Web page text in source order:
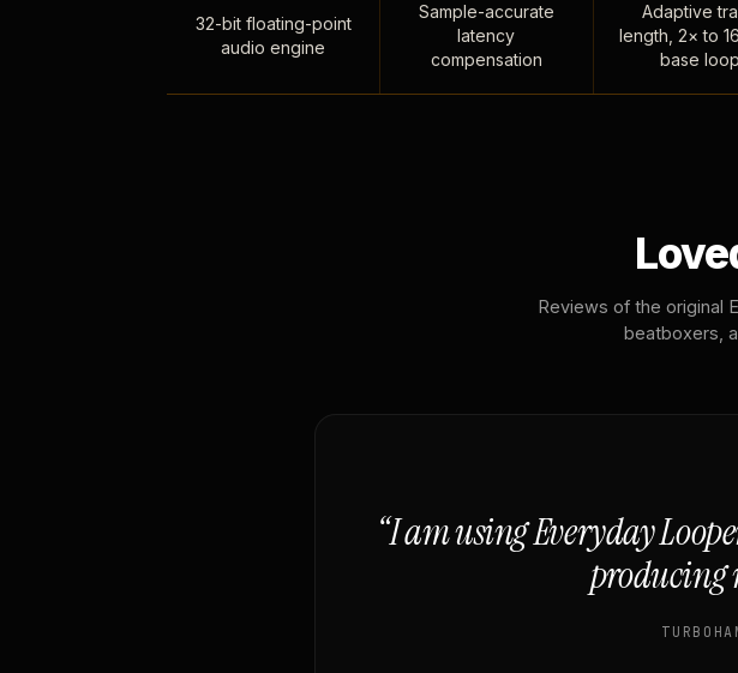
32-bit floating-point
audio engine
Sample-accurate
latency
compensation
Adaptive
length, 2× to
base loop
Reviews of the original
beatboxers,
“I am using Everyday
producing